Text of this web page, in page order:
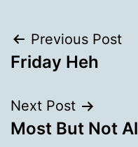
Post
navigation
Previous Post
Friday Heh
Next Post
Most But Not